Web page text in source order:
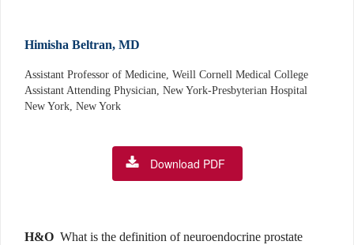
Himisha Beltran, MD
Assistant Professor of Medicine, Weill Cornell Medical College
Assistant Attending Physician, New York-Presbyterian Hospital
New York, New York
Download PDF
H&O What is the definition of neuroendocrine prostate